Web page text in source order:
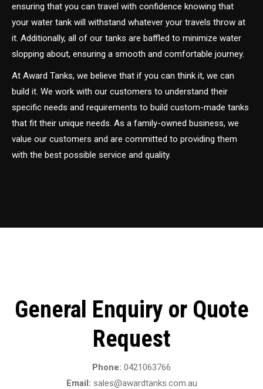
ensuring that you can travel with confidence knowing that
your water tank will withstand whatever your travels throw at
it. Additionally, all of our tanks are baffled to minimize water
slopping about, ensuring a smooth and comfortable journey.
At Award Tanks, we believe that if you can think it, we can
build it. We work with our customers to understand their
specific needs and requirements to build custom-made tanks
that fit their unique needs. As a family-owned business, we
value our customers and are committed to providing them
with the best possible service and quality.
General Enquiry or Quote
Request
Phone: 0421063766
Email: sales@awardtanks.com.au